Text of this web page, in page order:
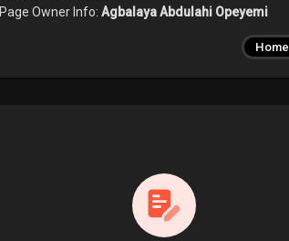
Page Owner Info: Agbalaya Abdulahi Opeyemi
Home